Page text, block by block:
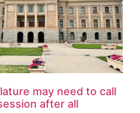
may need to call
after all